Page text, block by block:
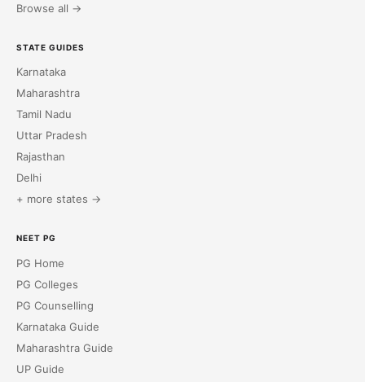
Browse all →
STATE GUIDES
Karnataka
Maharashtra
Tamil Nadu
Uttar Pradesh
Rajasthan
Delhi
+ more states →
NEET PG
PG Home
PG Colleges
PG Counselling
Karnataka Guide
Maharashtra Guide
UP Guide